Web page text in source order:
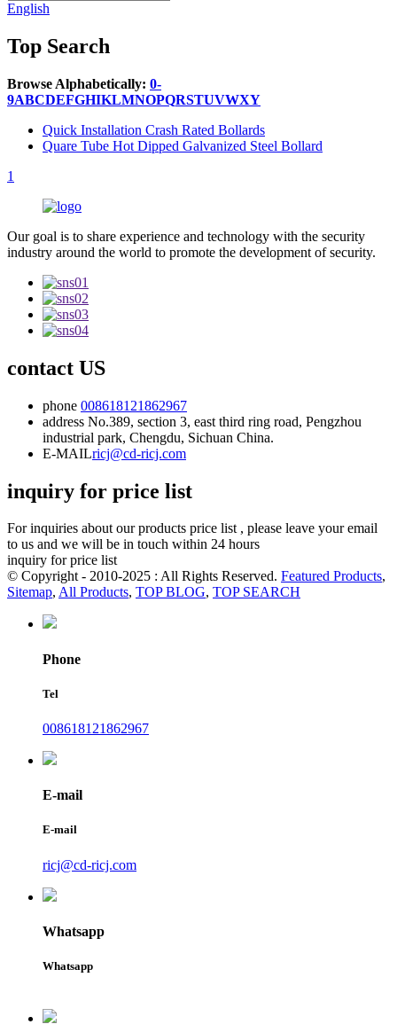
English
Top Search
Browse Alphabetically: 0-
9ABCDEFGHIKLMNOPQRSTUVWXY
Quick Installation Crash Rated Bollards
Quare Tube Hot Dipped Galvanized Steel Bollard
1
Our goal is to share experience and technology with the security
industry around the world to promote the development of security.
contact US
phone 008618121862967
address No.389, section 3, east third ring road, Pengzhou
industrial park, Chengdu, Sichuan China.
E-MAILricj@cd-ricj.com
inquiry for price list
For inquiries about our products price list , please leave your email
to us and we will be in touch within 24 hours
inquiry for price list
© Copyright - 2010-2025 : All Rights Reserved. Featured Products,
Sitemap, All Products, TOP BLOG, TOP SEARCH
Phone
Tel
008618121862967
E-mail
E-mail
ricj@cd-ricj.com
Whatsapp
Whatsapp